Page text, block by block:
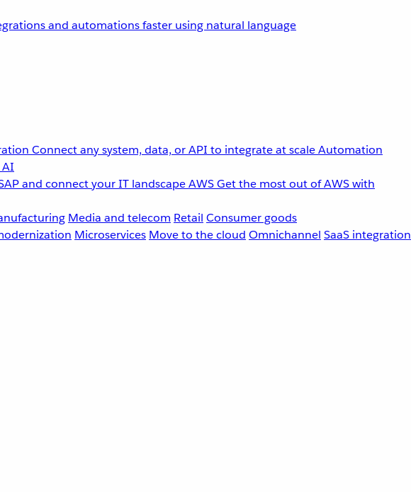
and automations faster using natural language
Connect any system, data, or API to integrate at scaleAutomation
and connect your IT landscapeAWSGet the most out of AWS with
Media and telecom Retail Consumer goods
Microservices Move to the cloud Omnichannel SaaS integration